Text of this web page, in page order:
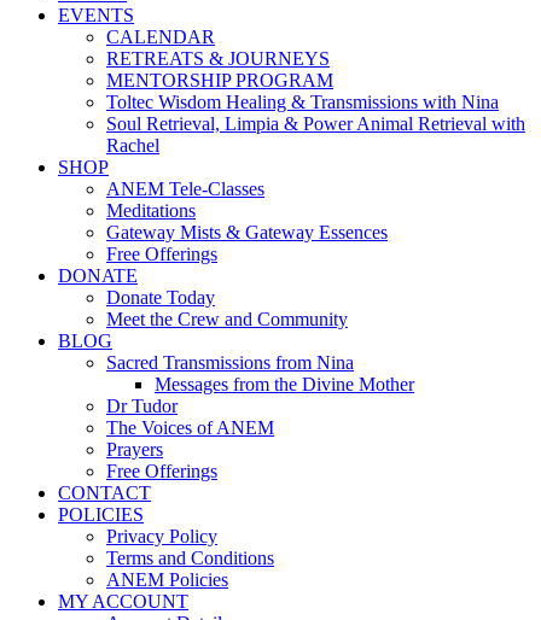
EVENTS
CALENDAR
RETREATS & JOURNEYS
MENTORSHIP PROGRAM
Toltec Wisdom Healing & Transmissions with Nina
Soul Retrieval, Limpia & Power Animal Retrieval with
Rachel
SHOP
ANEM Tele-Classes
Meditations
Gateway Mists & Gateway Essences
Free Offerings
DONATE
Donate Today
Meet the Crew and Community
BLOG
Sacred Transmissions from Nina
Messages from the Divine Mother
Dr Tudor
The Voices of ANEM
Prayers
Free Offerings
CONTACT
POLICIES
Privacy Policy
Terms and Conditions
ANEM Policies
MY ACCOUNT